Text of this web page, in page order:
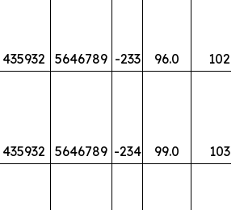
435932 5646789 -233 96.0
102
435932 5646789 -234 99.0
103